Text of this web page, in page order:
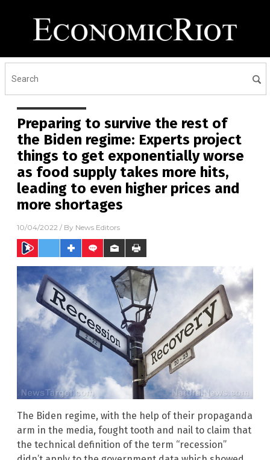
Preparing to survive the rest of
the Biden regime: Experts project
things to get exponentially worse
as food supply takes more hits,
leading to even higher prices and
more shortages
10/04/2022 / By News Editors
The Biden regime, with the help of their propaganda
arm in the media, fought tooth and nail to claim that
the technical definition of the term “recession”